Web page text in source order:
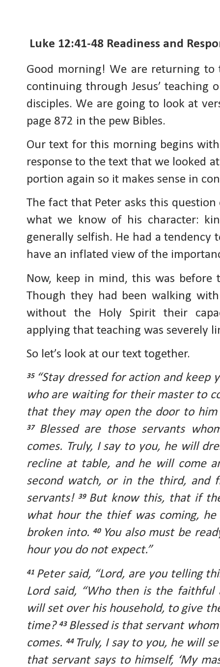
Luke 12:41-48 Readiness and
Good morning! We are returning
continuing through Jesus’ teaching
disciples. We are going to look at
page 872 in the pew Bibles.
Our text for this morning begins
response to the text that we looked
portion again so it makes sense in
The fact that Peter asks this
what we know of his character:
generally selfish. He had a
have an inflated view of the
Now, keep in mind, this was before
Though they had been walking
without the Holy Spirit their
applying that teaching was severely
So let’s look at our text together.
35 “Stay dressed for action and keep
who are waiting for their master to
that they may open the door to him
37
Blessed are those servants
comes. Truly, I say to you, he will
recline at table, and he will come
second watch, or in the third, and
servants! 39 But know this, that if
what hour the thief was coming,
broken into. 40 You also must be
hour you do not expect.”
41 Peter said, “Lord, are you telling
Lord said, “Who then is the faithful
will set over his household, to give
time? 43 Blessed is that servant
comes. 44 Truly, I say to you, he will
that servant says to himself, ‘My